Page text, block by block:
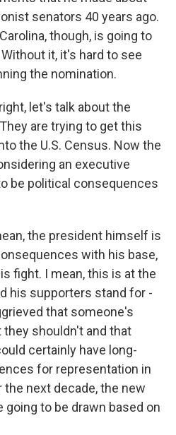
senators 40 years ago.
though, is going to
it, it's hard to see
the nomination.
let's talk about the
are trying to get this
the U.S. Census. Now the
an executive
be political consequences
the president himself is
with his base,
fight. I mean, this is at the
his supporters stand for -
that someone's
shouldn't and that
certainly have long-
for representation in
the next decade, the new
to be drawn based on